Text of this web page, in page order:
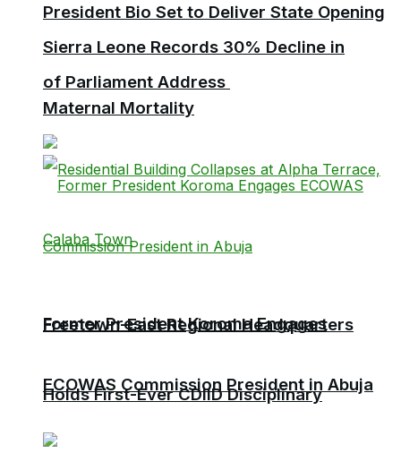
President Bio Set to Deliver State Opening
of Parliament Address
Freetown-East Regional Headquarters
Holds First-Ever CDIID Disciplinary
Sierra Leone Records 30% Decline in
Maternal Mortality
Former President Koroma Engages
ECOWAS Commission President in Abuja